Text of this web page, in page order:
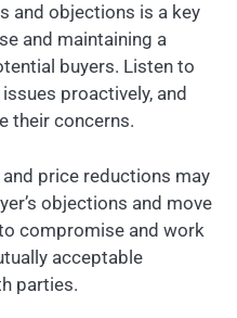
and objections is a key
and maintaining a
buyers. Listen to
proactively, and
their concerns.
price reductions may
objections and move
compromise and work
acceptable
parties.